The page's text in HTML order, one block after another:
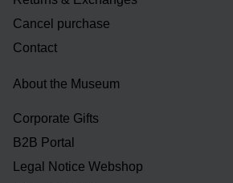
Cancel purchase
Contact
About the Museum
Corporate Gifts
B2B Portal
Legal Notice Webshop